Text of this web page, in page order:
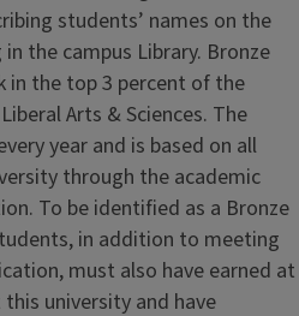
students’ names on the
the campus Library. Bronze
in the top 3 percent of the
Arts & Sciences. The
year and is based on all
through the academic
To be identified as a Bronze
in addition to meeting
must also have earned at
university and have